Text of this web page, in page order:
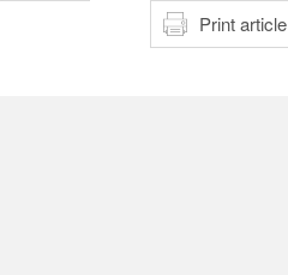
Print article